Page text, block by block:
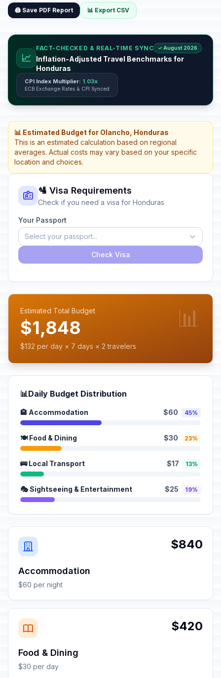
🖨️ Save PDF Report 📊 Export CSV
📈
FACT-CHECKED & REAL-TIME SYNC ✓ August 2026
Inflation-Adjusted Travel Benchmarks for
Honduras
CPI Index Multiplier: 1.03x
ECB Exchange Rates & CPI Synced
📊 Estimated Budget for Olancho, Honduras
This is an estimated calculation based on regional
averages. Actual costs may vary based on your specific
location and choices.
🛂 Visa Requirements
Check if you need a visa for Honduras
Your Passport
Select your passport...
Check Visa
Estimated Total Budget
$1,848
$132 per day × 7 days × 2 travelers
📊
📊Daily Budget Distribution
🏨 Accommodation $60 45%
🍽️ Food & Dining $30 23%
🚌 Local Transport $17 13%
🎭 Sightseeing & Entertainment $25 19%
$840
Accommodation
$60 per night
$420
Food & Dining
$30 per day